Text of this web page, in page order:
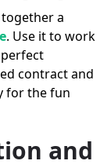
a
. Use it to work
contract and
for the fun
and